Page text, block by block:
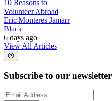
10 Reasons to
Volunteer Abroad
Eric Monteres Jamarr
Black
6 days ago
View All Articles
Subscribe to our newsletter